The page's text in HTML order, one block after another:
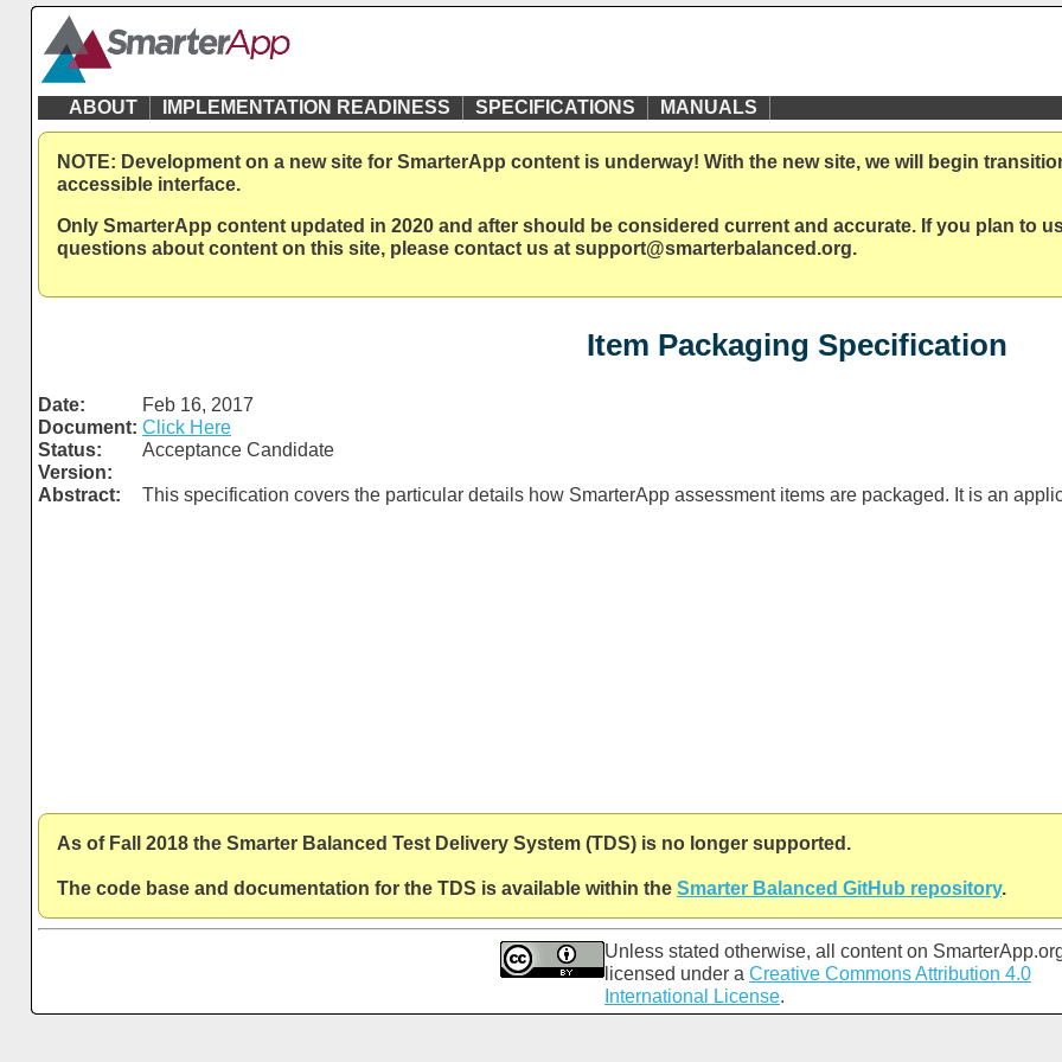
ABOUT IMPLEMENTATION READINESS SPECIFICATIONS MANUALS
NOTE: Development on a new site for SmarterApp content is underway! With the new site, we will begin
accessible interface.
Only SmarterApp content updated in 2020 and after should be considered current and accurate. If you plan to
questions about content on this site, please contact us at support@smarterbalanced.org.
Item Packaging Specification
Date:
Feb 16, 2017
Document: Click Here
Status:
Acceptance Candidate
Version:
Abstract:
This specification covers the particular details how SmarterApp assessment items are packaged. It is an
As of Fall 2018 the Smarter Balanced Test Delivery System (TDS) is no longer supported.
The code base and documentation for the TDS is available within the Smarter Balanced GitHub repository.
Unless stated otherwise, all content on
licensed under a Creative Commons Attribution 4.0
International License.